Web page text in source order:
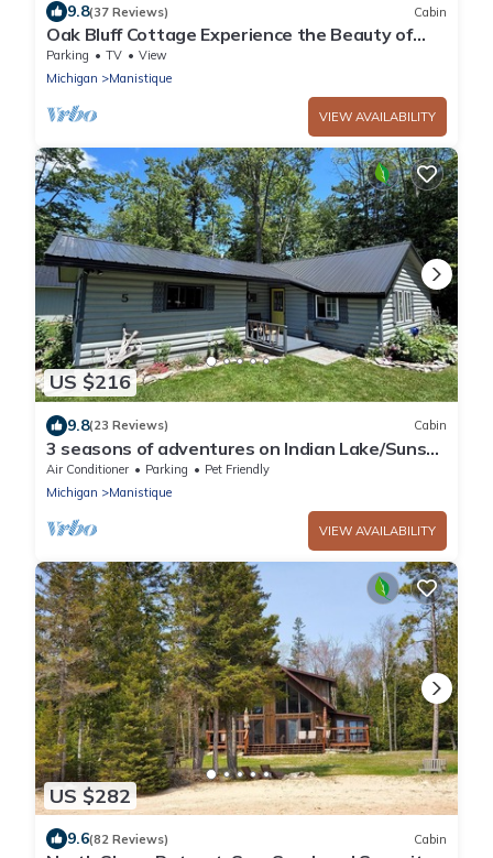
9.8(37 Reviews) Cabin
Oak Bluff Cottage Experience the Beauty of
Indian Lake
Parking TV
View
Michigan
Manistique
VIEW AVAILABILITY
US $216
9.8(23 Reviews) Cabin
3 seasons of adventures on Indian Lake/Sunset
View Resort/Cabin #5
Air Conditioner Parking
Pet Friendly
Michigan
Manistique
VIEW AVAILABILITY
US $282
9.6(82 Reviews) Cabin